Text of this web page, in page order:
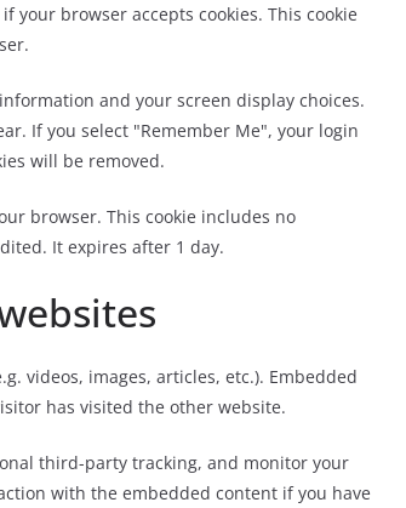
your browser accepts cookies. This cookie
and your screen display choices.
If you select "Remember Me", your login
will be removed.
browser. This cookie includes no
It expires after 1 day.
videos, images, articles, etc.). Embedded
has visited the other website.
third-party tracking, and monitor your
with the embedded content if you have